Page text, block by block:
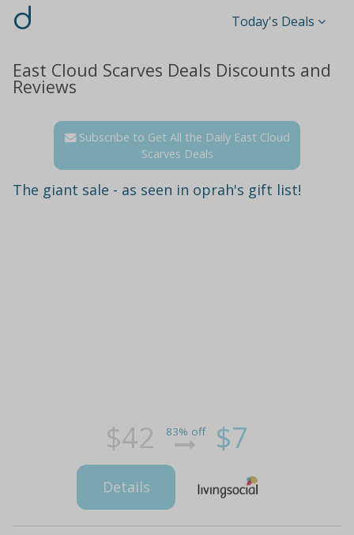
d Today's Deals
East Cloud Scarves Deals Discounts and
Reviews
Subscribe to Get All the Daily East Cloud
Scarves Deals
The giant sale - as seen in oprah's gift list!
$42 83% off $7
Details